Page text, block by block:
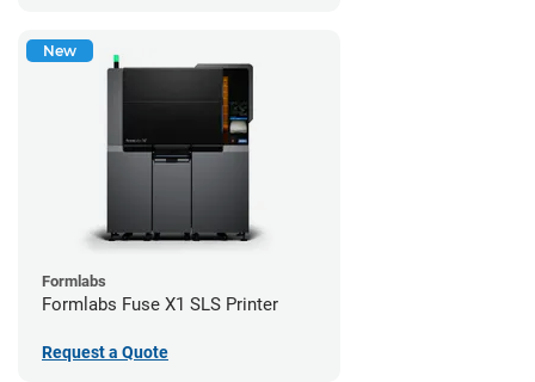
New
Formlabs
Formlabs Fuse X1 SLS Printer
Request a Quote